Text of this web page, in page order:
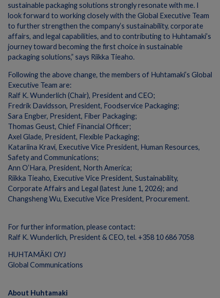
sustainable packaging solutions strongly resonate with me. I
look forward to working closely with the Global Executive Team
to further strengthen the company’s sustainability, corporate
affairs, and legal capabilities, and to contributing to Huhtamaki’s
journey toward becoming the first choice in sustainable
packaging solutions,” says Riikka Tieaho.
Following the above change, the members of Huhtamaki’s Global
Executive Team are: ​
Ralf K. Wunderlich (Chair), President and CEO;
Fredrik Davidsson, President, Foodservice Packaging;
Sara Engber, President, Fiber Packaging;
Thomas Geust, Chief Financial Officer;
Axel Glade, President, Flexible Packaging;
Katariina Kravi, Executive Vice President, Human Resources,
Safety and Communications;
Ann O’Hara, President, North America;
Riikka Tieaho, Executive Vice President, Sustainability,
Corporate Affairs and Legal (latest June 1, 2026); and
Changsheng Wu, Executive Vice President, Procurement.
For further information, please contact:
Ralf K. Wunderlich, President & CEO, tel. +358 10 686 7058
HUHTAMÄKI OYJ
Global Communications
About Huhtamaki